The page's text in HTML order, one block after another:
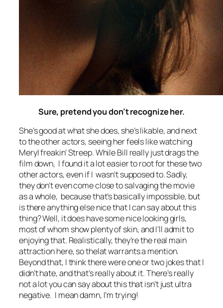
Sure, pretend you don’t recognize her.
She’s good at what she does, she’s likable, and next
to the other actors, seeing her feels like watching
Meryl freakin’ Streep. While Bill really just drags the
film down, I found it a lot easier to root for these two
other actors, even if I wasn’t supposed to. Sadly,
they don’t even come close to salvaging the movie
as a whole, because that’s basically impossible, but
is there anything else nice that I can say about this
thing? Well, it does have some nice looking girls,
most of whom show plenty of skin, and I’ll admit to
enjoying that. Realistically, they’re the real main
attraction here, so thelat warrants a mention.
Beyond that, I think there were one or two jokes that I
didn’t hate, and that’s really about it. There’s really
not a lot you can say about this that isn’t just ultra
negative. I mean damn, I’m trying!